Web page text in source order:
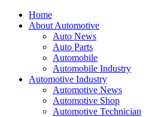
Home
About Automotive
Auto News
Auto Parts
Automobile
Automobile Industry
Automotive Industry
Automotive News
Automotive Shop
Automotive Technician